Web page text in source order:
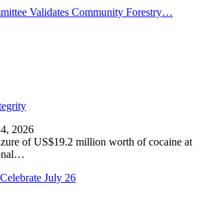
Validates Community Forestry…
2026
of US$19.2 million worth of cocaine at
July 26